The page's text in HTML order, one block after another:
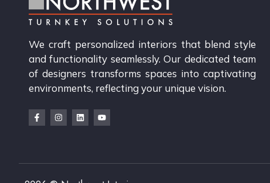
We craft personalized interiors that blend style
and functionality seamlessly. Our dedicated team
of designers transforms spaces into captivating
environments, reflecting your unique vision.